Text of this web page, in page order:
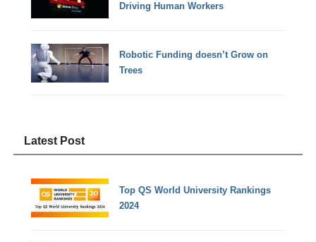
Driving Human Workers
Robotic Funding doesn’t Grow on
Trees
Latest Post
Top QS World University Rankings
2024